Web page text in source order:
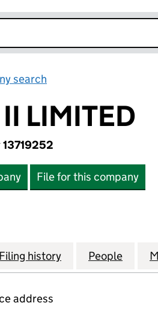
search
LIMITED
13719252
File for this company
II LIMITED (13719252)
Filing history for JOPLA II
People for
address